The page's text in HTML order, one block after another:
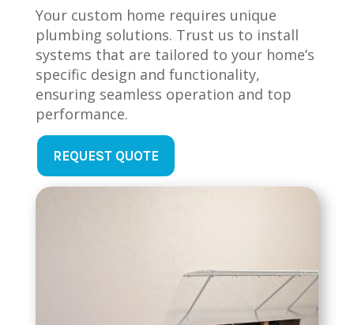
Your custom home requires unique
plumbing solutions. Trust us to install
systems that are tailored to your home’s
specific design and functionality,
ensuring seamless operation and top
performance.
REQUEST QUOTE